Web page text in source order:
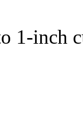
1-inch